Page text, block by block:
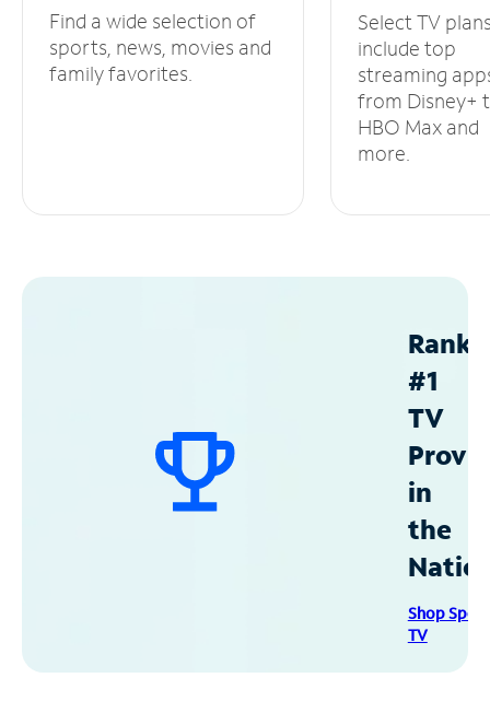
Find a wide selection of
sports, news, movies and
family favorites.
Select TV
include top
streaming
from Disney+
HBO Max and
more.
#1
TV
in
the
Shop
TV